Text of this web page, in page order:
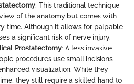
: This traditional technique
of the anatomy but comes with
time. Although it allows for palpable
a significant risk of nerve injury.
Prostatectomy: A less invasive
procedures use small incisions
visualization. While they
they still require a skilled hand to